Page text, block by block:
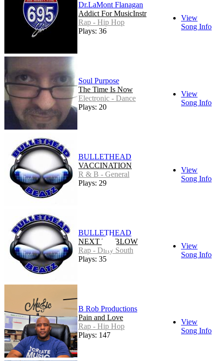
Dr.LaMont Flanagan
Addict For MusicInstr
Rap - Hip Hop
Plays: 36
View
Song Info
Soul Purpose
The Time Is Now
Electronic - Dance
Plays: 20
View
Song Info
BULLETHEAD
VACCINATION
R & B - General
Plays: 29
View
Song Info
BULLETHEAD
NEXT TO BLOW
Rap - Dirty South
Plays: 35
View
Song Info
B Rob Productions
Pain and Love
Rap - Hip Hop
Plays: 147
View
Song Info